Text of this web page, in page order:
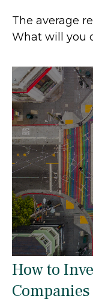
The average
What will you
How to
Companies